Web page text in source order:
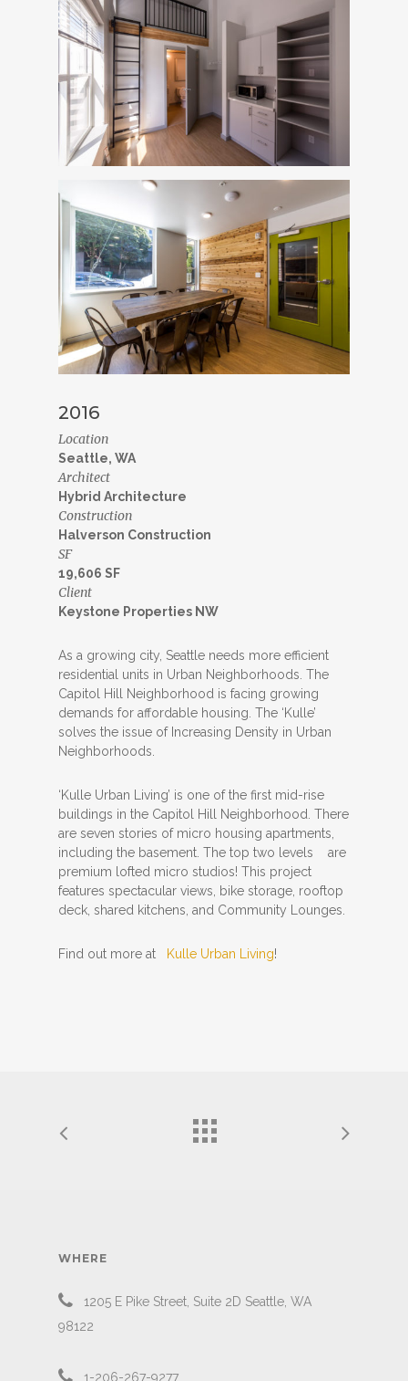
2016
Location
Seattle, WA
Architect
Hybrid Architecture
Construction
Halverson Construction
SF
19,606 SF
Client
Keystone Properties NW
As a growing city, Seattle needs more efficient
residential units in Urban Neighborhoods. The
Capitol Hill Neighborhood is facing growing
demands for affordable housing. The ‘Kulle’
solves the issue of Increasing Density in Urban
Neighborhoods.
‘Kulle Urban Living’ is one of the first mid-rise
buildings in the Capitol Hill Neighborhood. There
are seven stories of micro housing apartments,
including the basement. The top two levels are
premium lofted micro studios! This project
features spectacular views, bike storage, rooftop
deck, shared kitchens, and Community Lounges.
Find out more at Kulle Urban Living!
WHERE
1205 E Pike Street, Suite 2D Seattle, WA
98122
1-206-267-9277